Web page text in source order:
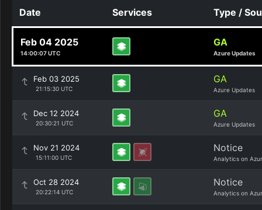
Date Services Type /
Feb 04 2025
14:00:07 UTC
GA
Azure Updates
Feb 03 2025
21:15:30 UTC
GA
Azure Updates
Dec 12 2024
20:30:21 UTC
GA
Azure Updates
Nov 21 2024
15:11:00 UTC
Notice
Analytics on
Oct 28 2024
20:22:14 UTC
Notice
Analytics on